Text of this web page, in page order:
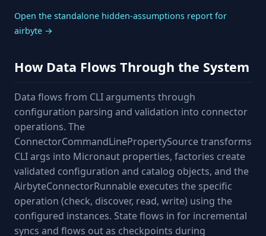
Open the standalone hidden-assumptions report for
airbyte →
How Data Flows Through the System
Data flows from CLI arguments through
configuration parsing and validation into connector
operations. The
ConnectorCommandLinePropertySource transforms
CLI args into Micronaut properties, factories create
validated configuration and catalog objects, and the
AirbyteConnectorRunnable executes the specific
operation (check, discover, read, write) using the
configured instances. State flows in for incremental
syncs and flows out as checkpoints during